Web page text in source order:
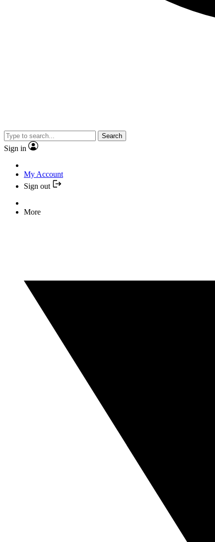
Search
Sign in
My Account
Sign out
More